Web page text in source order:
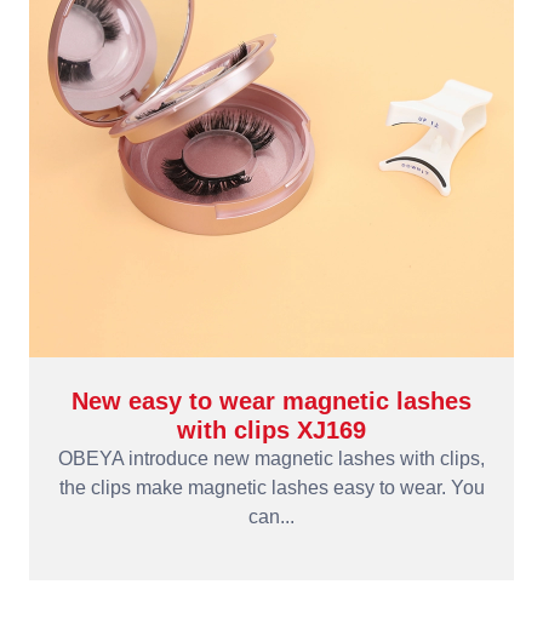
New easy to wear magnetic lashes
with clips XJ169
OBEYA introduce new magnetic lashes with clips,
the clips make magnetic lashes easy to wear. You
can...